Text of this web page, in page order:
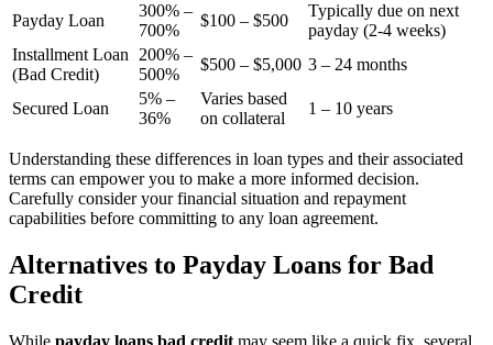
Payday Loan
300% –
700%
$100 – $500
Typically due on next
payday (2-4 weeks)
Installment Loan
(Bad Credit)
200% –
500%
$500 – $5,000 3 – 24 months
Secured Loan
5% –
36%
Varies based
on collateral
1 – 10 years
Understanding these differences in loan types and their associated
terms can empower you to make a more informed decision.
Carefully consider your financial situation and repayment
capabilities before committing to any loan agreement.
Alternatives to Payday Loans for Bad
Credit
While payday loans bad credit may seem like a quick fix, several